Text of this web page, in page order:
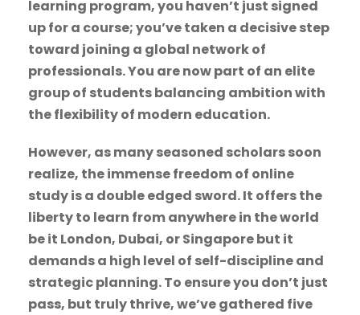
learning program, you haven’t just signed
up for a course; you’ve taken a decisive step
toward joining a global network of
professionals. You are now part of an elite
group of students balancing ambition with
the flexibility of modern education.
However, as many seasoned scholars soon
realize, the immense freedom of online
study is a double edged sword. It offers the
liberty to learn from anywhere in the world
be it London, Dubai, or Singapore but it
demands a high level of self-discipline and
strategic planning. To ensure you don’t just
pass, but truly thrive, we’ve gathered five